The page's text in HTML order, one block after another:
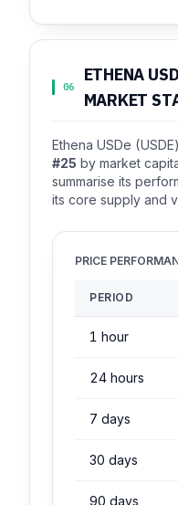
06
ETHENA
MARKET
Ethena USDe
#25 by market
summarise its
its core supply and
PRICE
PERIOD
1 hour
24 hours
7 days
30 days
90 days